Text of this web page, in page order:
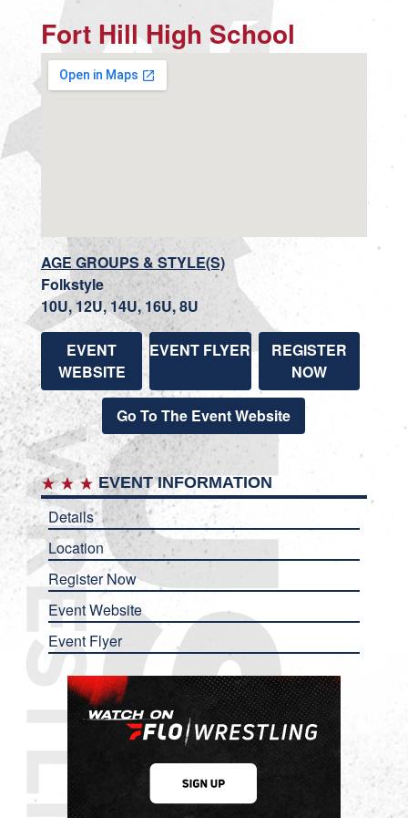
Fort Hill High School
AGE GROUPS & STYLE(S)
Folkstyle
10U, 12U, 14U, 16U, 8U
EVENT
WEBSITE
EVENT FLYER
REGISTER
NOW
Go To The Event Website
EVENT INFORMATION
Details
Location
Register Now
Event Website
Event Flyer